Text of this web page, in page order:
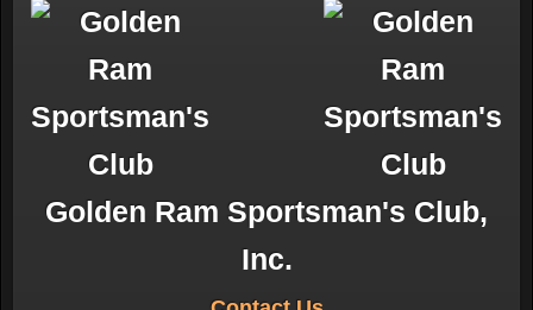
Golden Ram Sportsman's Club,
Inc.